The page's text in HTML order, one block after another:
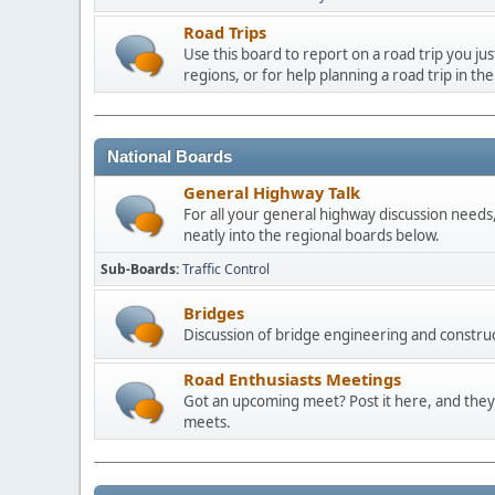
Road Trips
Use this board to report on a road trip you
regions, or for help planning a road trip in
National Boards
General Highway Talk
For all your general highway discussion
neatly into the regional boards below.
Sub-Boards Traffic Control
Bridges
Discussion of bridge engineering and
Road Enthusiasts Meetings
Got an upcoming meet? Post it here, and
meets.